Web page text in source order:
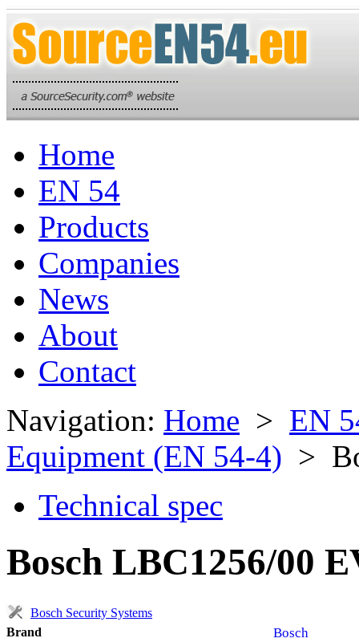
Home
EN 54
Products
Companies
News
About
Contact
Navigation: Home > EN
Equipment (EN 54-4) >
Technical spec
Bosch LBC1256/00
Bosch Security Systems
Brand
Bosch